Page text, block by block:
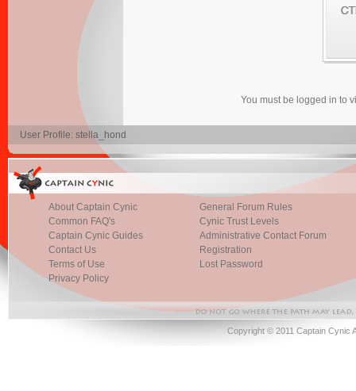
You must be logged in to
User Profile: stella_hond
About Captain Cynic
Common FAQ's
Captain Cynic Guides
Contact Us
Terms of Use
Privacy Policy
General Forum Rules
Cynic Trust Levels
Administrative Contact Forum
Registration
Lost Password
Copyright © 2011 Captain